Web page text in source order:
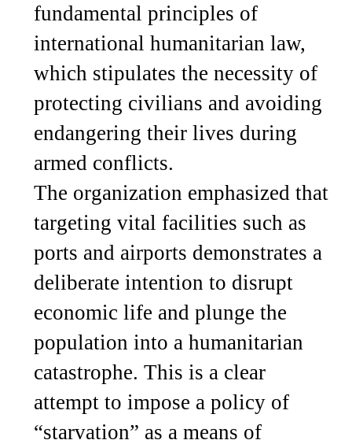
fundamental principles of
international humanitarian law,
which stipulates the necessity of
protecting civilians and avoiding
endangering their lives during
armed conflicts.
The organization emphasized that
targeting vital facilities such as
ports and airports demonstrates a
deliberate intention to disrupt
economic life and plunge the
population into a humanitarian
catastrophe. This is a clear
attempt to impose a policy of
“starvation” as a means of